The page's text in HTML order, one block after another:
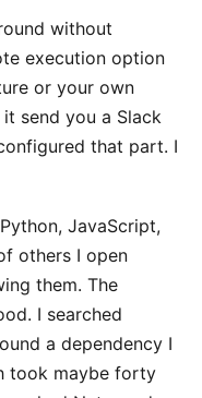
without
execution option
or your own
send you a Slack
that part. I
JavaScript,
others I open
them. The
I searched
a dependency I
took maybe forty